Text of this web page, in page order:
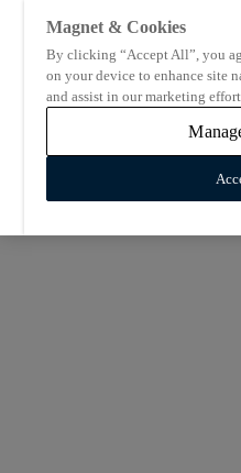
Magnet & Cookies
By clicking “Accept All”, you
on your device to enhance site
and assist in our marketing